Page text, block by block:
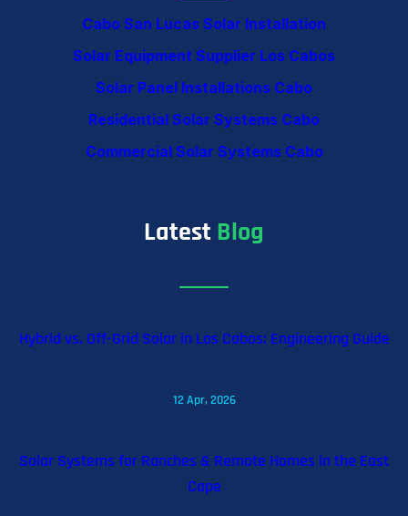
Cabo San Lucas Solar Installation
Solar Equipment Supplier Los Cabos
Solar Panel Installations Cabo
Residential Solar Systems Cabo
Commercial Solar Systems Cabo
Latest Blog
Hybrid vs. Off-Grid Solar in Los Cabos: Engineering Guide
12 Apr, 2026
Solar Systems for Ranches & Remote Homes in the East
Cape